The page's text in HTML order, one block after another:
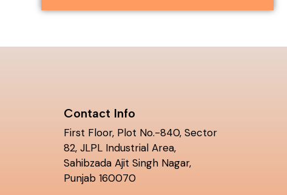
Contact Info
First Floor, Plot No.-840, Sector
82, JLPL Industrial Area,
Sahibzada Ajit Singh Nagar,
Punjab 160070